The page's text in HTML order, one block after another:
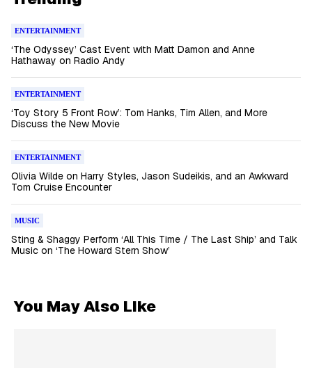
ENTERTAINMENT
‘The Odyssey’ Cast Event with Matt Damon and Anne
Hathaway on Radio Andy
ENTERTAINMENT
‘Toy Story 5 Front Row’: Tom Hanks, Tim Allen, and More
Discuss the New Movie
ENTERTAINMENT
Olivia Wilde on Harry Styles, Jason Sudeikis, and an Awkward
Tom Cruise Encounter
MUSIC
Sting & Shaggy Perform ‘All This Time / The Last Ship’ and Talk
Music on ‘The Howard Stern Show’
You May Also Like